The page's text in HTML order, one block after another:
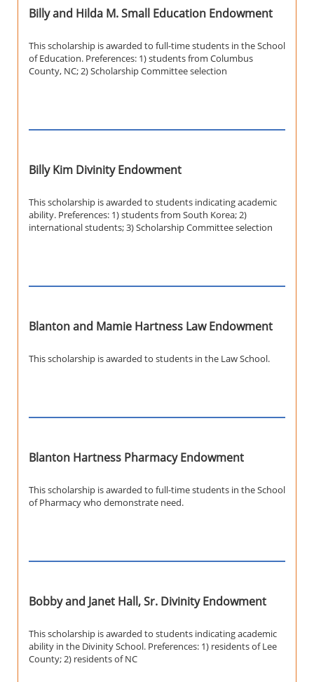
Billy and Hilda M. Small Education Endowment
This scholarship is awarded to full-time students in the School
of Education. Preferences: 1) students from Columbus
County, NC; 2) Scholarship Committee selection
Billy Kim Divinity Endowment
This scholarship is awarded to students indicating academic
ability. Preferences: 1) students from South Korea; 2)
international students; 3) Scholarship Committee selection
Blanton and Mamie Hartness Law Endowment
This scholarship is awarded to students in the Law School.
Blanton Hartness Pharmacy Endowment
This scholarship is awarded to full-time students in the School
of Pharmacy who demonstrate need.
Bobby and Janet Hall, Sr. Divinity Endowment
This scholarship is awarded to students indicating academic
ability in the Divinity School. Preferences: 1) residents of Lee
County; 2) residents of NC